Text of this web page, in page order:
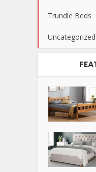
Trundle Beds
Uncategorized